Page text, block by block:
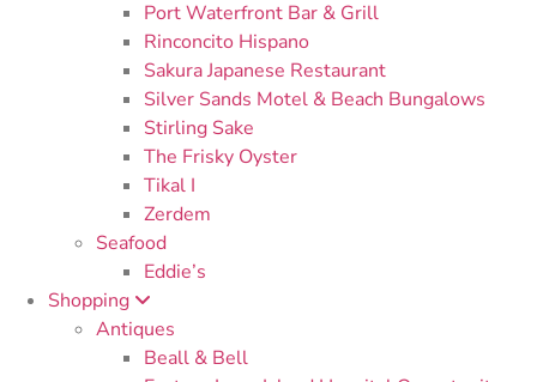
Port Waterfront Bar & Grill
Rinconcito Hispano
Sakura Japanese Restaurant
Silver Sands Motel & Beach Bungalows
Stirling Sake
The Frisky Oyster
Tikal I
Zerdem
Seafood
Eddie’s
Shopping
Antiques
Beall & Bell